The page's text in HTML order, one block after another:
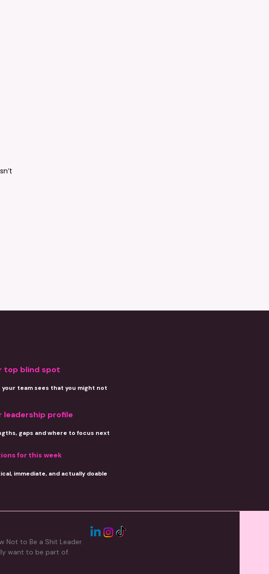
top blind spot
your team sees that you might not
leadership profile
gaps and where to focus next
for this week
immediate, and actually doable
Not to Be a Shit Leader.
want to be part of.